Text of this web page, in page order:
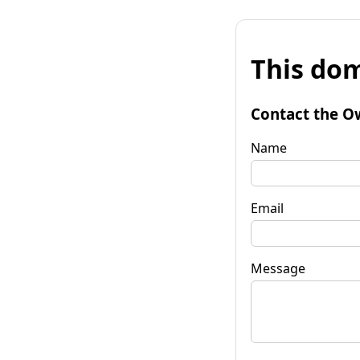
This
Contact the
Name
Email
Message